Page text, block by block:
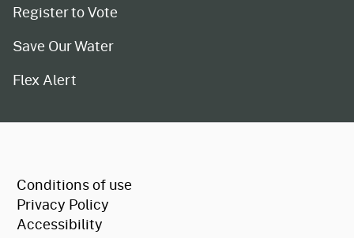
Register to Vote
Save Our Water
Flex Alert
Conditions of use
Privacy Policy
Accessibility